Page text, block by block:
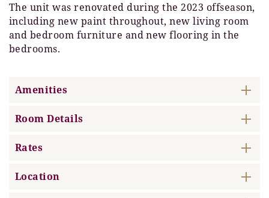
The unit was renovated during the 2023 offseason,
including new paint throughout, new living room
and bedroom furniture and new flooring in the
bedrooms.
Amenities
Room Details
Rates
Location